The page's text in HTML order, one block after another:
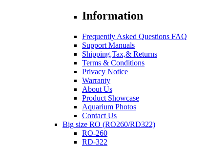
Information
Frequently Asked Questions FAQ
Support Manuals
Shipping,Tax,& Returns
Terms & Conditions
Privacy Notice
Warranty
About Us
Product Showcase
Aquarium Photos
Contact Us
Big size RO (RO260/RD322)
RO-260
RD-322